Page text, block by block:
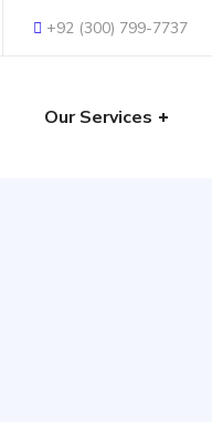
+92 (300) 799-7737
Our Services